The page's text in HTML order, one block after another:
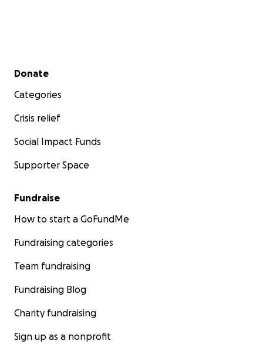
Secondary menu
Donate
Categories
Crisis relief
Social Impact Funds
Supporter Space
Fundraise
How to start a GoFundMe
Fundraising categories
Team fundraising
Fundraising Blog
Charity fundraising
Sign up as a nonprofit